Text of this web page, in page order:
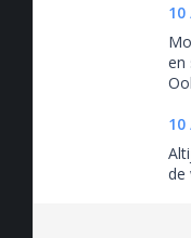
10
en
10
de